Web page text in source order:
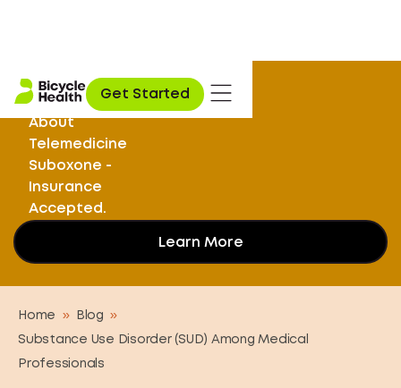
Get Started
Stuck on
Opioids? Learn
About
Telemedicine
Suboxone -
Insurance
Accepted.
Learn More
Home » Blog »
Substance Use Disorder (SUD) Among Medical
Professionals